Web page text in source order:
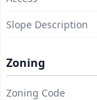
Slope Description
Zoning
Zoning Code